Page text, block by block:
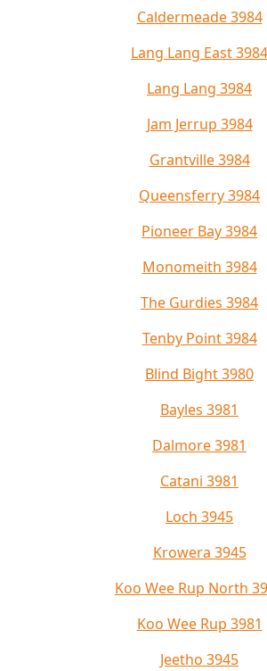
Caldermeade 3984
Lang Lang East 3984
Lang Lang 3984
Jam Jerrup 3984
Grantville 3984
Queensferry 3984
Pioneer Bay 3984
Monomeith 3984
The Gurdies 3984
Tenby Point 3984
Blind Bight 3980
Bayles 3981
Dalmore 3981
Catani 3981
Loch 3945
Krowera 3945
Koo Wee Rup North
Koo Wee Rup 3981
Jeetho 3945